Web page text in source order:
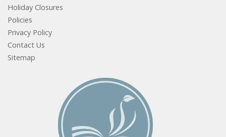
Holiday Closures
Policies
Privacy Policy
Contact Us
Sitemap